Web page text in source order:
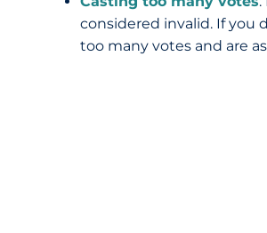
considered invalid. If you
too many votes and are